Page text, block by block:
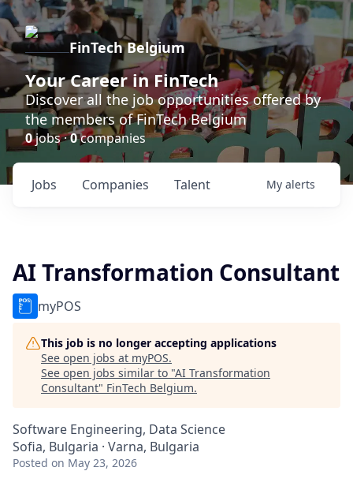
FinTech Belgium
Your Career in FinTech
Discover all the job opportunities offered by
the members of FinTech Belgium
0jobs ·0companies
Jobs Companies Talent My alerts
AI Transformation Consultant
myPOS
This job is no longer accepting applications
See open jobs at myPOS.
See open jobs similar to "AI Transformation
Consultant" FinTech Belgium.
Software Engineering, Data Science
Sofia, Bulgaria · Varna, Bulgaria
Posted on May 23, 2026